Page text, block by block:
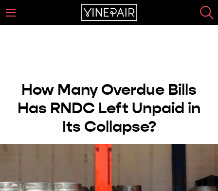
How Many Overdue Bills
Has RNDC Left Unpaid in
Its Collapse?